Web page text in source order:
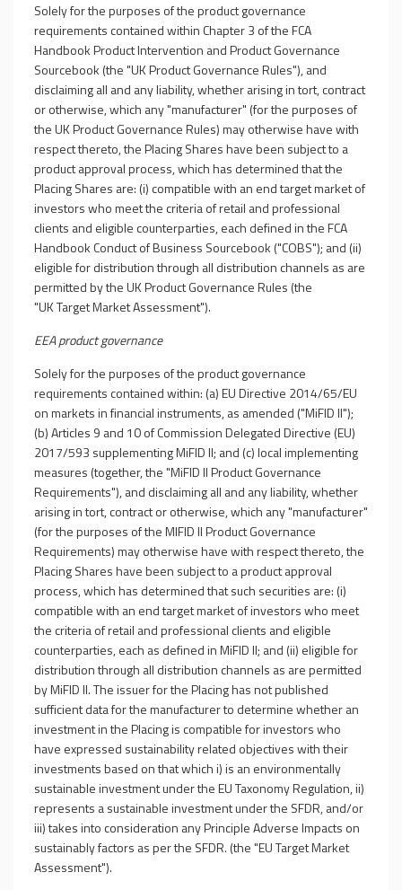
Solely for the purposes of the product governance
requirements contained within Chapter 3 of the FCA
Handbook Product Intervention and Product Governance
Sourcebook (the "UK Product Governance Rules"), and
disclaiming all and any liability, whether arising in tort, contract
or otherwise, which any "manufacturer" (for the purposes of
the UK Product Governance Rules) may otherwise have with
respect thereto, the Placing Shares have been subject to a
product approval process, which has determined that the
Placing Shares are: (i) compatible with an end target market of
investors who meet the criteria of retail and professional
clients and eligible counterparties, each defined in the FCA
Handbook Conduct of Business Sourcebook ("COBS"); and (ii)
eligible for distribution through all distribution channels as are
permitted by the UK Product Governance Rules (the
"UK Target Market Assessment").
EEA product governance
Solely for the purposes of the product governance
requirements contained within: (a) EU Directive 2014/65/EU
on markets in financial instruments, as amended ("MiFID II");
(b) Articles 9 and 10 of Commission Delegated Directive (EU)
2017/593 supplementing MiFID II; and (c) local implementing
measures (together, the "MiFID II Product Governance
Requirements"), and disclaiming all and any liability, whether
arising in tort, contract or otherwise, which any "manufacturer"
(for the purposes of the MIFID II Product Governance
Requirements) may otherwise have with respect thereto, the
Placing Shares have been subject to a product approval
process, which has determined that such securities are: (i)
compatible with an end target market of investors who meet
the criteria of retail and professional clients and eligible
counterparties, each as defined in MiFID II; and (ii) eligible for
distribution through all distribution channels as are permitted
by MiFID II. The issuer for the Placing has not published
sufficient data for the manufacturer to determine whether an
investment in the Placing is compatible for investors who
have expressed sustainability related objectives with their
investments based on that which i) is an environmentally
sustainable investment under the EU Taxonomy Regulation, ii)
represents a sustainable investment under the SFDR, and/or
iii) takes into consideration any Principle Adverse Impacts on
sustainably factors as per the SFDR. (the "EU Target Market
Assessment").